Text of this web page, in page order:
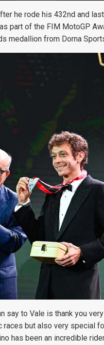
he rode his 432nd and
part of the FIM MotoGP
medallion from Dorna
say to Vale is thank you
races but also very special
has been an incredible